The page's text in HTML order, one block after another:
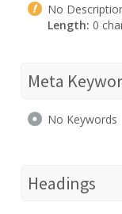
No
Length: 0
Meta
No Keywords
Headings